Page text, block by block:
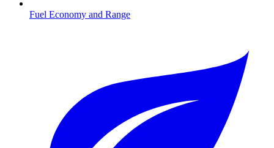
Fuel Economy and Range